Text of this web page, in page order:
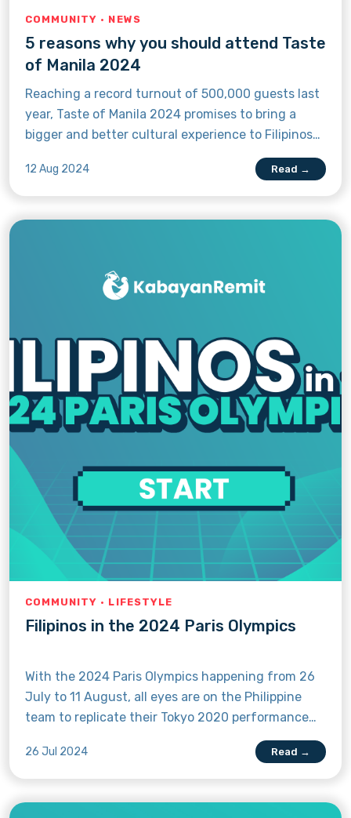
COMMUNITY · NEWS
5 reasons why you should attend Taste
of Manila 2024
Reaching a record turnout of 500,000 guests last
year, Taste of Manila 2024 promises to bring a
bigger and better cultural experience to Filipinos
in Canada and anyone who wants to enjoy the
sights, sounds, and flavours of Pinoy culture in
the Great White North. Here are five reasons why
you should attend the biggest Filipino street fair
12 Aug 2024 Read →
COMMUNITY · LIFESTYLE
Filipinos in the 2024 Paris Olympics
With the 2024 Paris Olympics happening from 26
July to 11 August, all eyes are on the Philippine
team to replicate their Tokyo 2020 performance
nearer, let’s get to know the 22 high-calibre
Filipino athletes making their way to the City of
Lights.
26 Jul 2024 Read →